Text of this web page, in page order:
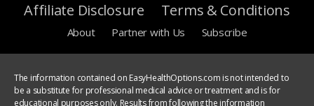
Affiliate Disclosure
Terms & Conditions
About Partner with Us Subscribe
The information contained on EasyHealthOptions.com is not intended to
be a substitute for professional medical advice or treatment and is for
educational purposes only. Results from following the information